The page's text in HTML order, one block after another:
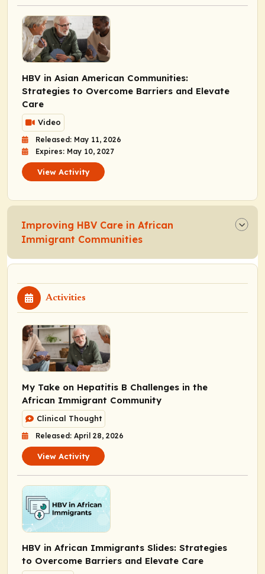
HBV in Asian American Communities:
Strategies to Overcome Barriers and Elevate
Care
Video
Released: May 11, 2026
Expires: May 10, 2027
View Activity
Improving HBV Care in African
Immigrant Communities
Activities
My Take on Hepatitis B Challenges in the
African Immigrant Community
Clinical Thought
Released: April 28, 2026
View Activity
HBV in African Immigrants Slides: Strategies
to Overcome Barriers and Elevate Care